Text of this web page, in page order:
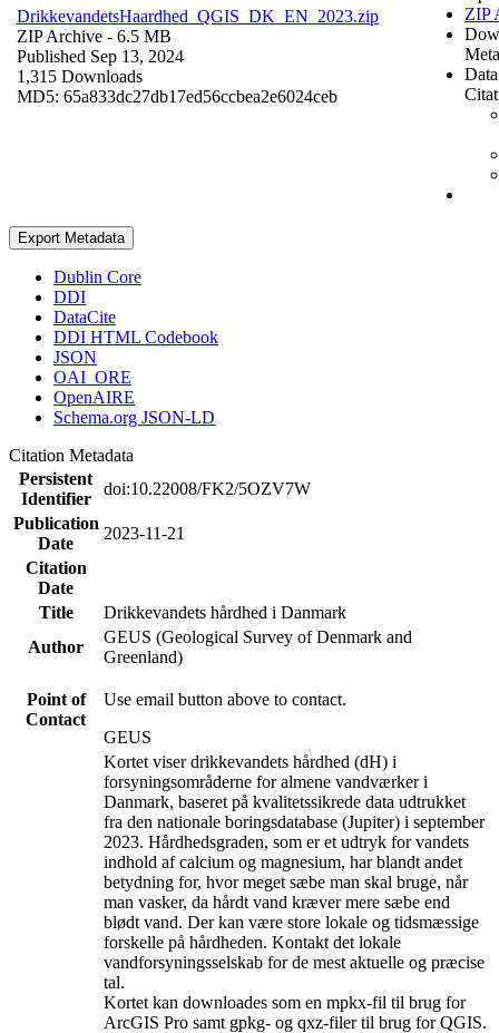
DrikkevandetsHaardhed_QGIS_DK_EN_2023.zip
ZIP Archive - 6.5 MB
Published Sep 13, 2024
1,315 Downloads
MD5: 65a833dc27db17ed56ccbea2e6024ceb
ZIP
Export Metadata
Dublin Core
DDI
DataCite
DDI HTML Codebook
JSON
OAI_ORE
OpenAIRE
Schema.org JSON-LD
Citation Metadata
Persistent
Identifier
doi:10.22008/FK2/5OZV7W
Publication
Date
2023-11-21
Citation
Date
Title
Drikkevandets hårdhed i Danmark
Author
GEUS (Geological Survey of Denmark and
Greenland)
Point of
Contact
Use email button above to contact.
GEUS
Kortet viser drikkevandets hårdhed (dH) i
forsyningsområderne for almene vandværker i
Danmark, baseret på kvalitetssikrede data udtrukket
fra den nationale boringsdatabase (Jupiter) i september
2023. Hårdhedsgraden, som er et udtryk for vandets
indhold af calcium og magnesium, har blandt andet
betydning for, hvor meget sæbe man skal bruge, når
man vasker, da hårdt vand kræver mere sæbe end
blødt vand. Der kan være store lokale og tidsmæssige
forskelle på hårdheden. Kontakt det lokale
vandforsyningsselskab for de mest aktuelle og præcise
tal.
Kortet kan downloades som en mpkx-fil til brug for
ArcGIS Pro samt gpkg- og qxz-filer til brug for QGIS.